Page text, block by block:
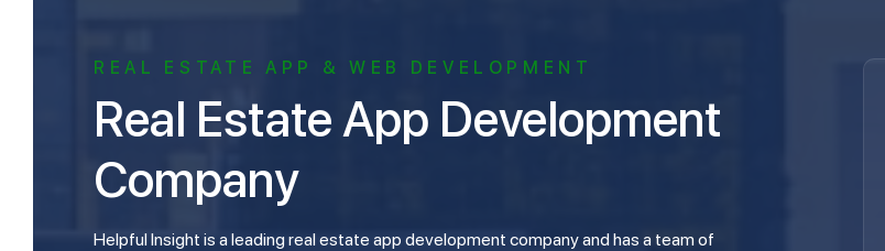
REAL ESTATE APP & WEB DEVELOPMENT
Real Estate App Development
Company
Helpful Insight is a leading real estate app development company and has a team of